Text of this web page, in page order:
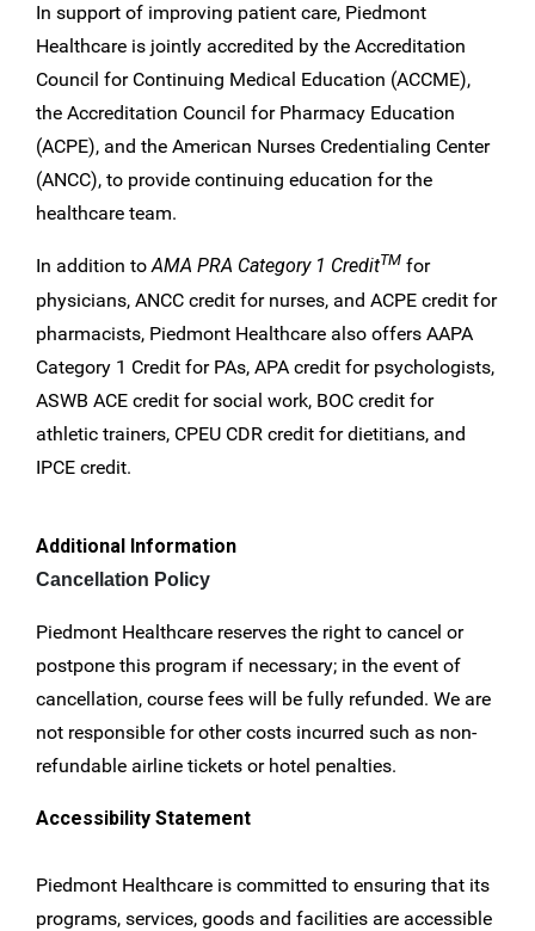
In support of improving patient care, Piedmont
Healthcare is jointly accredited by the Accreditation
Council for Continuing Medical Education (ACCME),
the Accreditation Council for Pharmacy Education
(ACPE), and the American Nurses Credentialing Center
(ANCC), to provide continuing education for the
healthcare team.
In addition toAMA PRA Category 1 CreditTM for
physicians, ANCC credit for nurses, and ACPE credit for
pharmacists, Piedmont Healthcare also offers AAPA
Category 1 Credit for PAs, APA credit for psychologists,
ASWB ACE credit for social work, BOC credit for
athletic trainers, CPEU CDR credit for dietitians, and
IPCE credit.
Additional Information
Cancellation Policy
Piedmont Healthcare reserves the right to cancel or
postpone this program if necessary; in the event of
cancellation, course fees will be fully refunded. We are
not responsible for other costs incurred such as non-
refundable airline tickets or hotel penalties.
Accessibility Statement
Piedmont Healthcare is committed to ensuring that its
programs, services, goods and facilities are accessible